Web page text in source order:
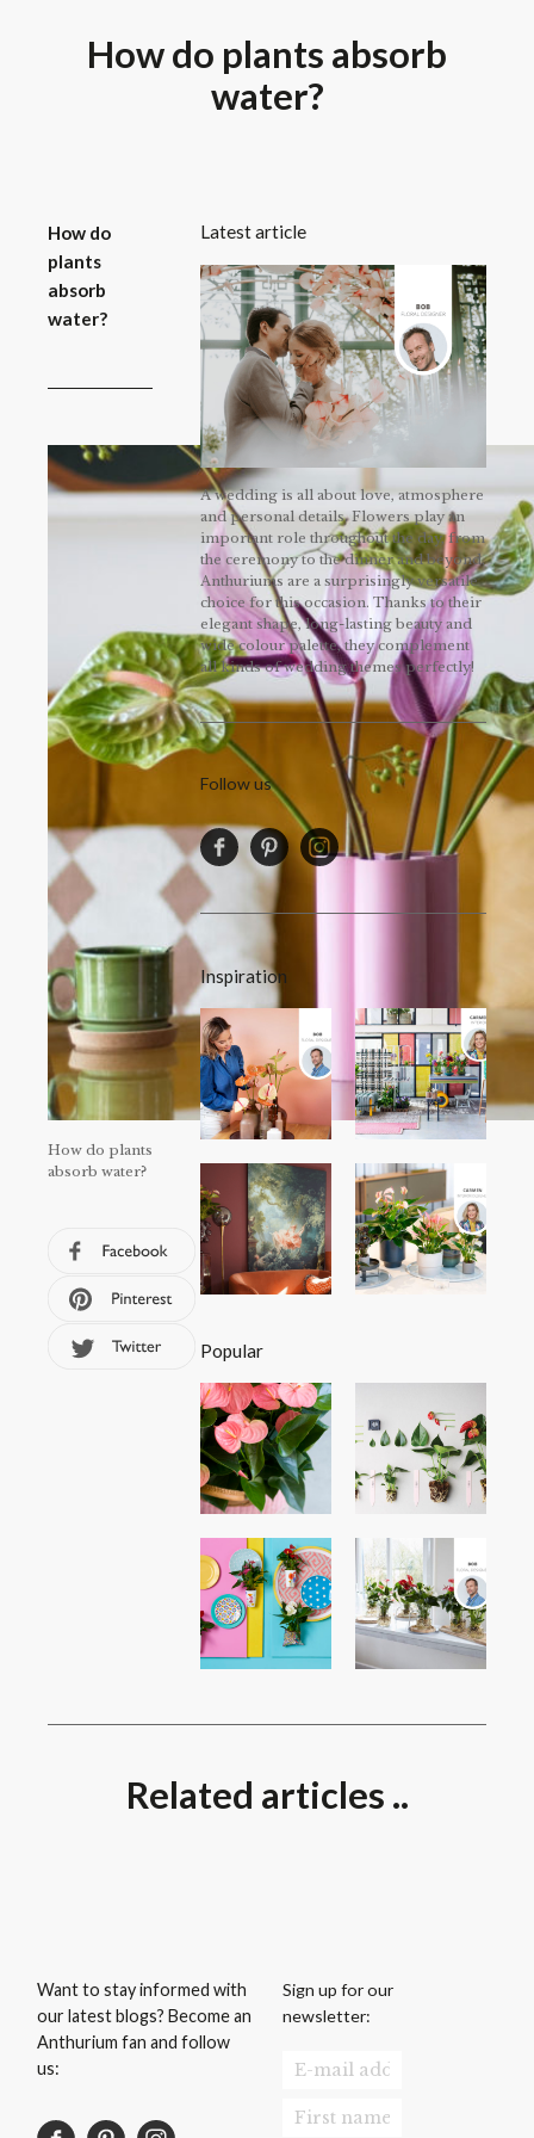
How do plants absorb
water?
How do
plants
absorb
water?
How do plants
absorb water?
Latest article
A wedding is all about love, atmosphere
and personal details. Flowers play an
important role throughout the day, from
the ceremony to the dinner and beyond.
Anthuriums are a surprisingly versatile
choice for this occasion. Thanks to their
elegant shape, long-lasting beauty and
wide colour palette, they complement
all kinds of wedding themes perfectly!
Follow us
Inspiration
Popular
Related articles ..
Want to stay informed with
our latest blogs? Become an
Anthurium fan and follow
us:
Sign up for our
newsletter: